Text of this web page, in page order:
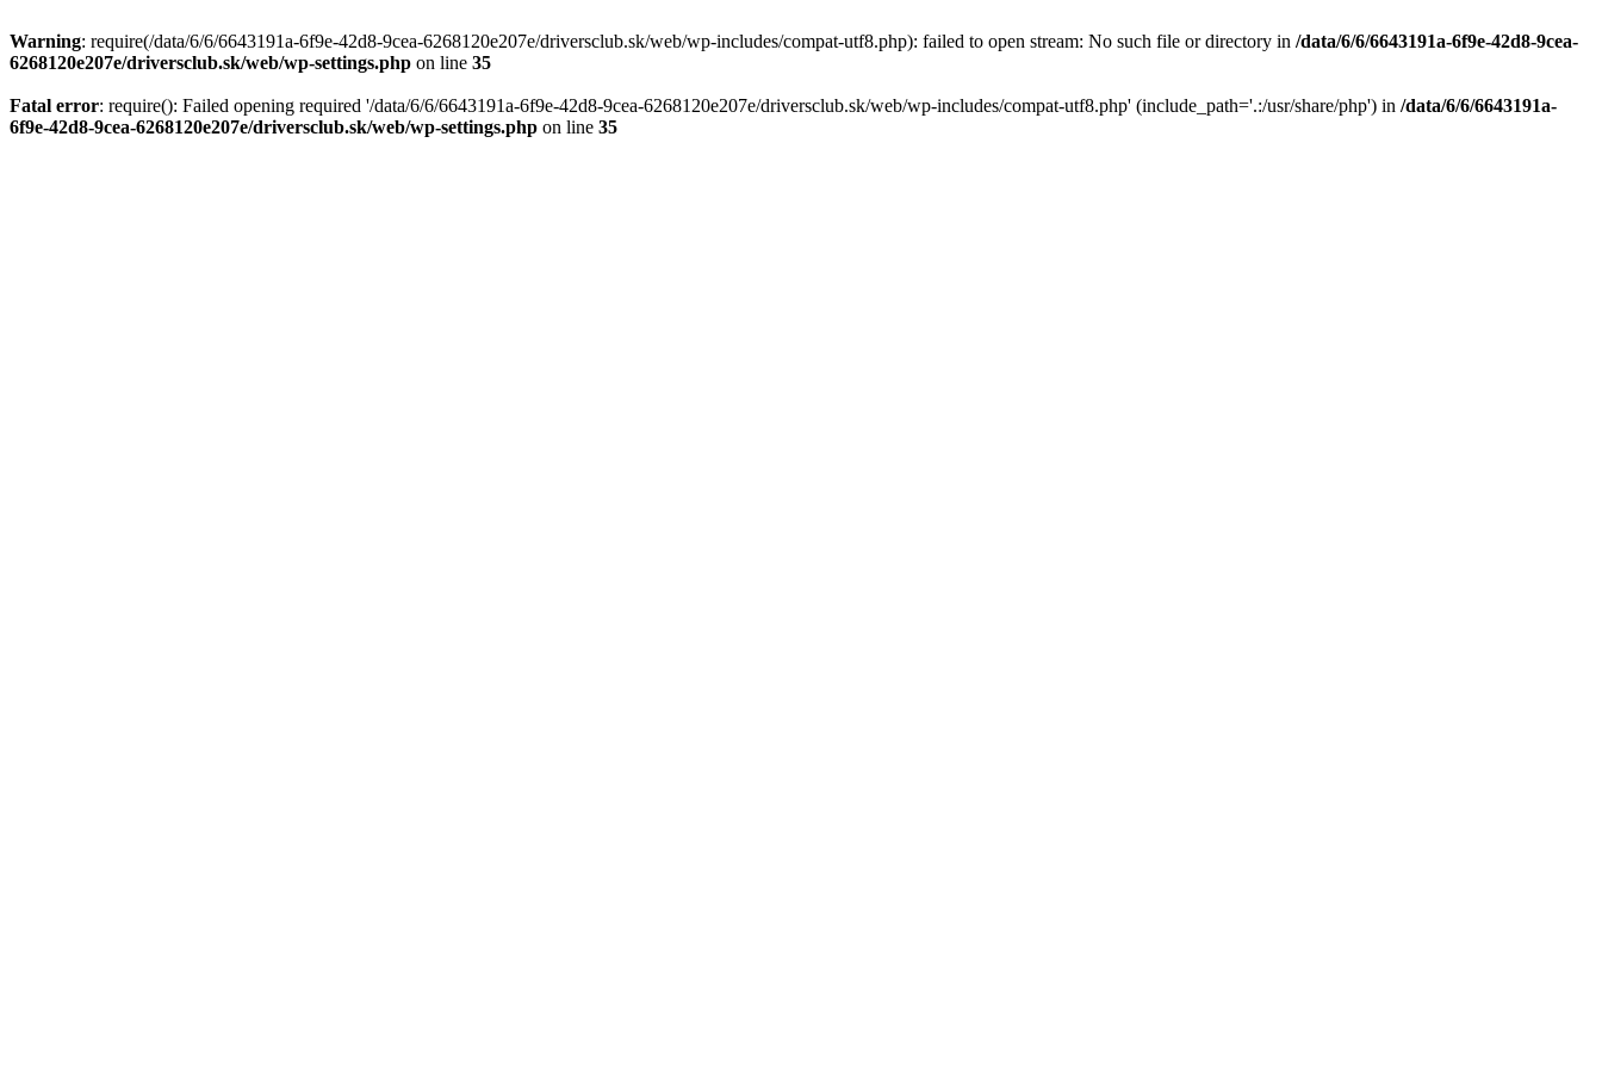
Warning: require(/data/6/6/6643191a-6f9e-42d8-9cea-6268120e207e/driversclub.sk/web/wp-includes/compat-utf8.php): failed to open stream: No such file or directory in /data/6/6/6643191a-6f9e-42d8-9cea-
6268120e207e/driversclub.sk/web/wp-settings.php on line 35
Fatal error: require(): Failed opening required '/data/6/6/6643191a-6f9e-42d8-9cea-6268120e207e/driversclub.sk/web/wp-includes/compat-utf8.php' (include_path='.:/usr/share/php') in /data/6/6/6643191a-
6f9e-42d8-9cea-6268120e207e/driversclub.sk/web/wp-settings.php on line 35